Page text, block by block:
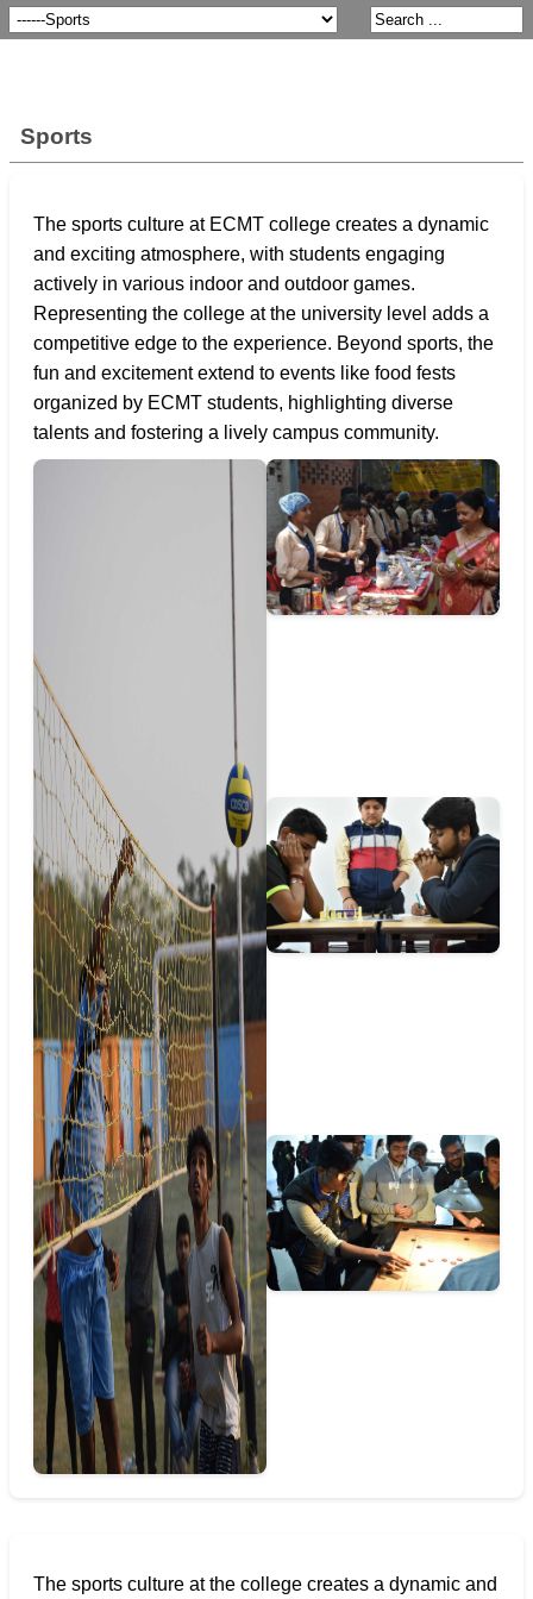
Sports
The sports culture at ECMT college creates a dynamic
and exciting atmosphere, with students engaging
actively in various indoor and outdoor games.
Representing the college at the university level adds a
competitive edge to the experience. Beyond sports, the
fun and excitement extend to events like food fests
organized by ECMT students, highlighting diverse
talents and fostering a lively campus community.
The sports culture at the college creates a dynamic and